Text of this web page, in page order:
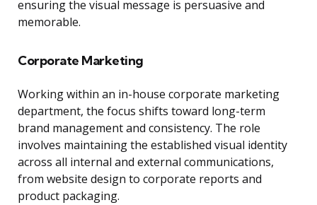
ensuring the visual message is persuasive and
memorable.
Corporate Marketing
Working within an in-house corporate marketing
department, the focus shifts toward long-term
brand management and consistency. The role
involves maintaining the established visual identity
across all internal and external communications,
from website design to corporate reports and
product packaging.